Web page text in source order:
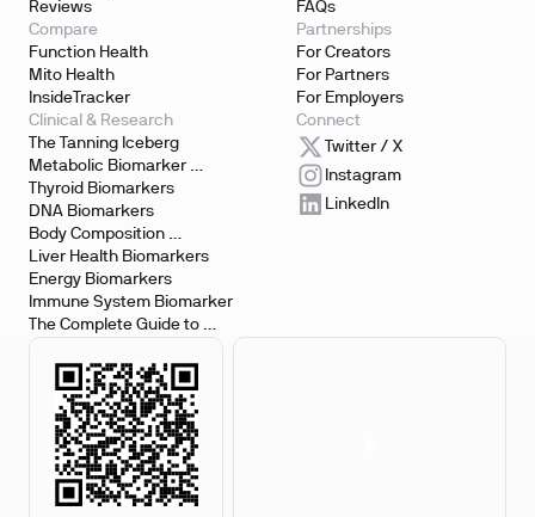
Reviews
FAQs
Compare
Function Health
Mito Health
InsideTracker
Partnerships
For Creators
For Partners
For Employers
Clinical & Research
The Tanning Iceberg
Metabolic Biomarker
Testing
Thyroid Biomarkers
DNA Biomarkers
Body Composition
Biomarkers
Liver Health Biomarkers
Energy Biomarkers
Immune System Biomarker
The Complete Guide to
Connect
Twitter / X
Instagram
LinkedIn